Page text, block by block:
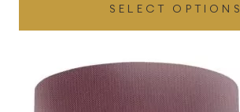
£49.45
through
£496.80
SELECT OPTIONS